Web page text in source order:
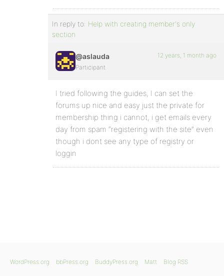
In reply to: Help with creating member's only
section
@aslauda
Participant
12 years, 1 month ago
I tried following the guides, I can set the
forums up nice and easy just the private for
membership thing i cannot, i get emails every
day from spam “registering with the site” even
though i dont see any type of registry or
loggin
WordPress.org bbPress.org BuddyPress.org Matt Blog RSS